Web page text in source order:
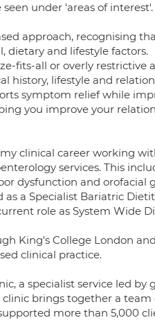
under 'areas of interest'.
approach, recognising
dietary and lifestyle factors.
fits-all or overly
history, lifestyle and
symptom relief while
you improve your
clinical career working
services. This
dysfunction and orofacial
as a Specialist Bariatric
role as System Wide
King's College London
clinical practice.
a specialist service led by
brings together a
more than 5,000